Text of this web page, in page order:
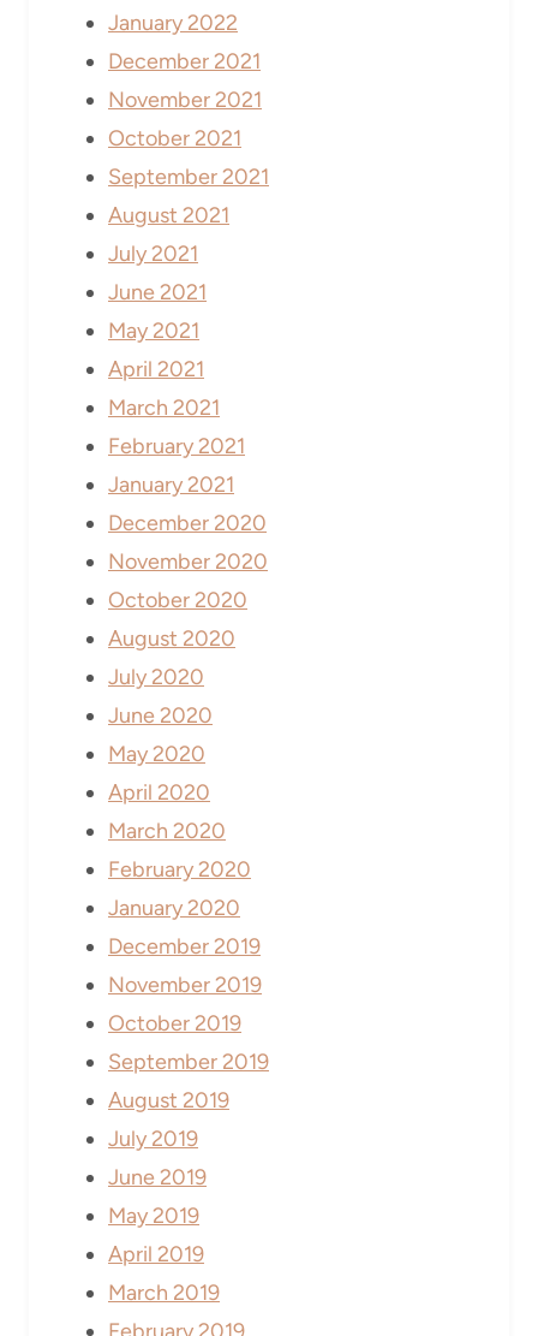
January 2022
December 2021
November 2021
October 2021
September 2021
August 2021
July 2021
June 2021
May 2021
April 2021
March 2021
February 2021
January 2021
December 2020
November 2020
October 2020
August 2020
July 2020
June 2020
May 2020
April 2020
March 2020
February 2020
January 2020
December 2019
November 2019
October 2019
September 2019
August 2019
July 2019
June 2019
May 2019
April 2019
March 2019